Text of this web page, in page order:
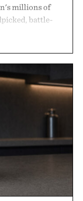
millions of
battle-
that punch
world, and
aisle
taste.